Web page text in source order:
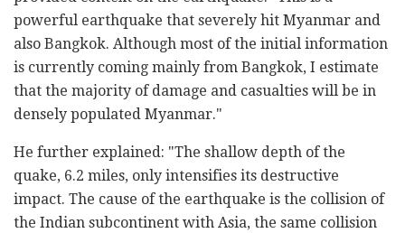
powerful earthquake that severely hit Myanmar and
also Bangkok. Although most of the initial information
is currently coming mainly from Bangkok, I estimate
that the majority of damage and casualties will be in
densely populated Myanmar."
He further explained: "The shallow depth of the
quake, 6.2 miles, only intensifies its destructive
impact. The cause of the earthquake is the collision of
the Indian subcontinent with Asia, the same collision